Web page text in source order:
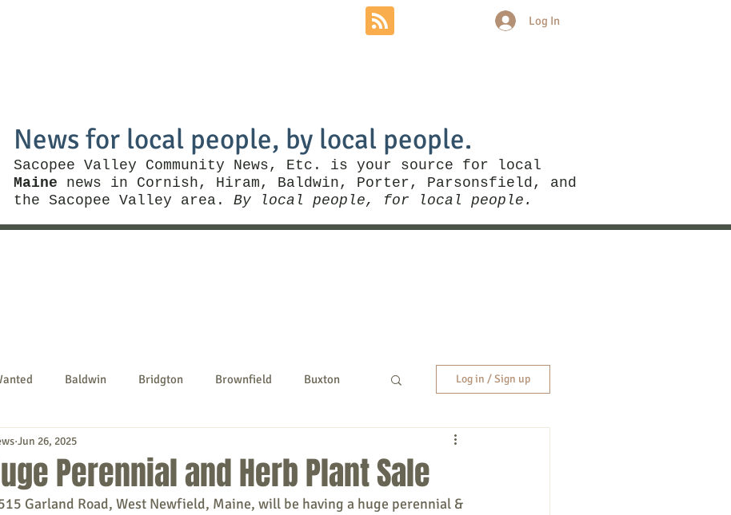
News for local people, by local people.
Sacopee Valley Community News, Etc. is your source for local
Maine news in Cornish, Hiram, Baldwin, Porter, Parsonsfield, and
the Sacopee Valley area. By local people, for local people.
Log In
Baldwin Bridgton Brownfield Buxton
Hiram
Parsonsfield Porter York County
Log in / Sign up
Perennial and Herb Plant Sale
Jun 26, 2025
Garland Road, West Newfield, Maine, will be having a huge perennial &